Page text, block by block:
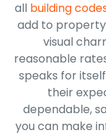
all building
add to property
visual
reasonable
speaks for
their
dependable,
you can make